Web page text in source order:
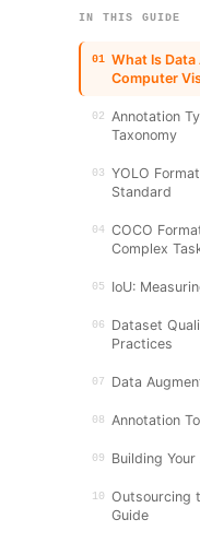
IN THIS GUIDE
01 What Is
Computer
02
Annotation
Taxonomy
03
YOLO
Standard
04
COCO
Complex
05 IoU:
06
Dataset
Practices
07 Data
08 Annotation
09 Building
10
Outsourcing
Guide